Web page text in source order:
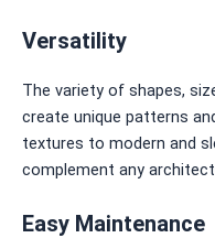
Versatility
The variety of shapes,
create unique patterns
textures to modern and
complement any
Easy Maintenance